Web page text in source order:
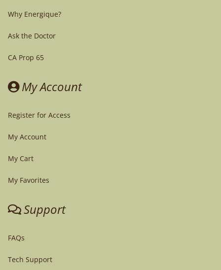
Why Energique?
Ask the Doctor
CA Prop 65
My Account
Register for Access
My Account
My Cart
My Favorites
Support
FAQs
Tech Support